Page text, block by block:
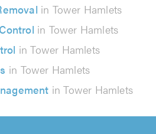
in Tower Hamlets
in Tower Hamlets
in Tower Hamlets
in Tower Hamlets
in Tower Hamlets